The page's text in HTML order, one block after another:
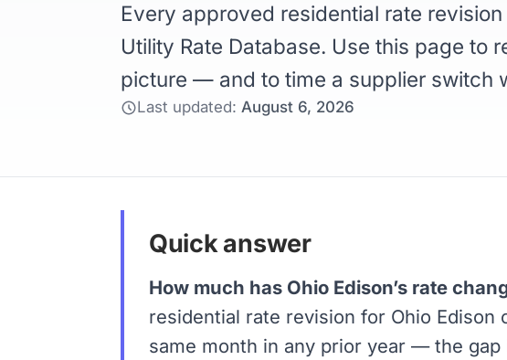
Every approved residential rate
Utility Rate Database. Use this page to
picture — and to time a supplier switch
Last updated: August 6, 2026
Quick answer
How much has Ohio Edison’s rate
residential rate revision for Ohio Edison
same month in any prior year — the